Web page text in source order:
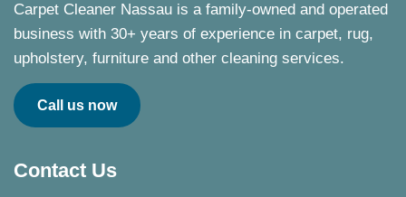
Carpet Cleaner Nassau is a family-owned and operated
business with 30+ years of experience in carpet, rug,
upholstery, furniture and other cleaning services.
Call us now
Contact Us